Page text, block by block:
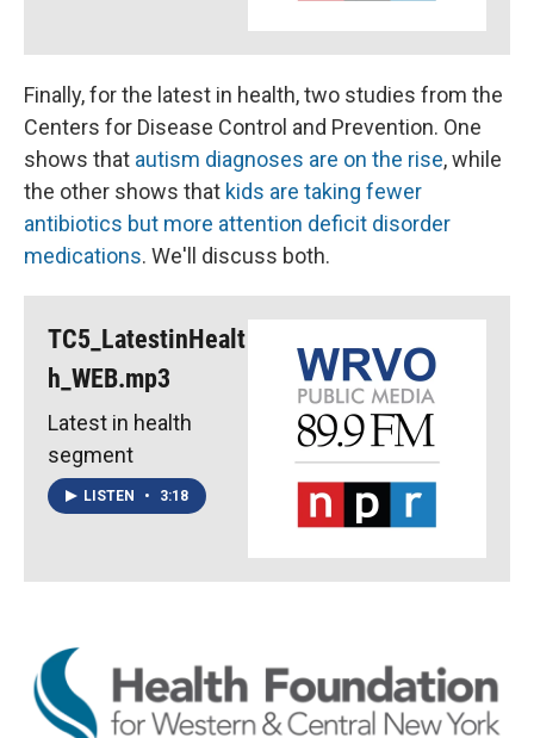
Finally, for the latest in health, two studies from the
Centers for Disease Control and Prevention. One
shows that autism diagnoses are on the rise, while
the other shows that kids are taking fewer
antibiotics but more attention deficit disorder
medications. We'll discuss both.
TC5_LatestinHealt
h_WEB.mp3
Latest in health
segment
LISTEN • 3:18